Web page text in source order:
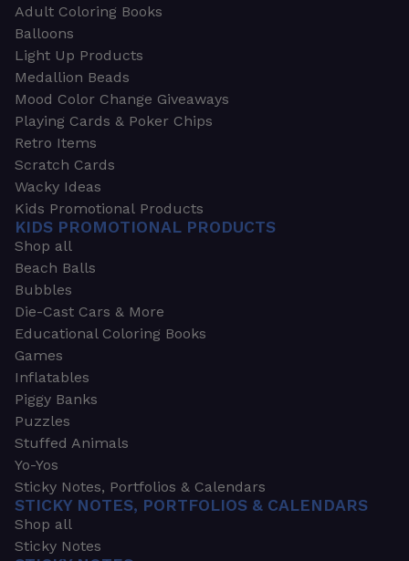
Adult Coloring Books
Balloons
Light Up Products
Medallion Beads
Mood Color Change Giveaways
Playing Cards & Poker Chips
Retro Items
Scratch Cards
Wacky Ideas
Kids Promotional Products
KIDS PROMOTIONAL PRODUCTS
Shop all
Beach Balls
Bubbles
Die-Cast Cars & More
Educational Coloring Books
Games
Inflatables
Piggy Banks
Puzzles
Stuffed Animals
Yo-Yos
Sticky Notes, Portfolios & Calendars
STICKY NOTES, PORTFOLIOS & CALENDARS
Shop all
Sticky Notes